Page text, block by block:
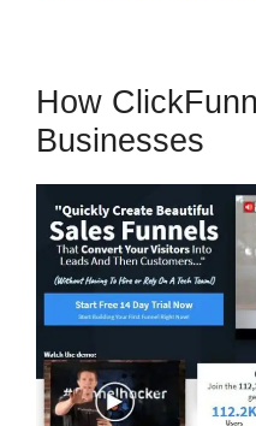
How
Businesses